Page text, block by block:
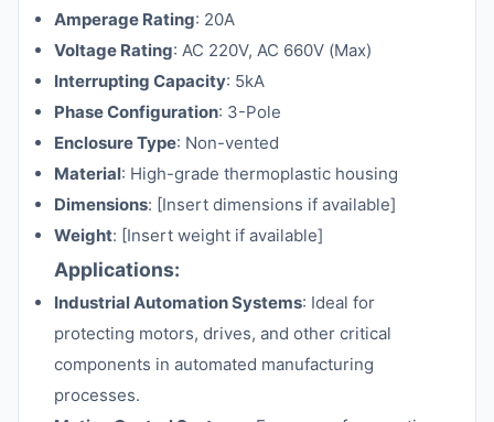
Amperage Rating: 20A
Voltage Rating: AC 220V, AC 660V (Max)
Interrupting Capacity: 5kA
Phase Configuration: 3-Pole
Enclosure Type: Non-vented
Material: High-grade thermoplastic housing
Dimensions: [Insert dimensions if available]
Weight: [Insert weight if available]
Applications:
Industrial Automation Systems: Ideal for
protecting motors, drives, and other critical
components in automated manufacturing
processes.